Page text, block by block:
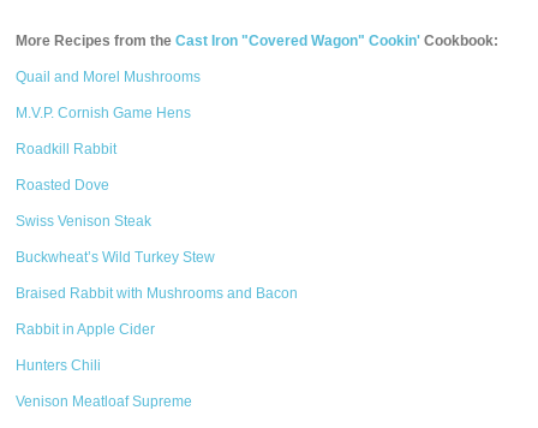
More Recipes from theCast Iron "Covered Wagon" Cookin' Cookbook:
Quail and Morel Mushrooms
M.V.P. Cornish Game Hens
Roadkill Rabbit
Roasted Dove
Swiss Venison Steak
Buckwheat’s Wild Turkey Stew
Braised Rabbit with Mushrooms and Bacon
Rabbit in Apple Cider
Hunters Chili
Venison Meatloaf Supreme